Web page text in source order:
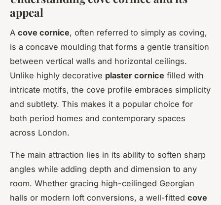
appeal
A cove cornice, often referred to simply as coving,
is a concave moulding that forms a gentle transition
between vertical walls and horizontal ceilings.
Unlike highly decorative plaster cornice filled with
intricate motifs, the cove profile embraces simplicity
and subtlety. This makes it a popular choice for
both period homes and contemporary spaces
across London.
The main attraction lies in its ability to soften sharp
angles while adding depth and dimension to any
room. Whether gracing high-ceilinged Georgian
halls or modern loft conversions, a well-fitted cove